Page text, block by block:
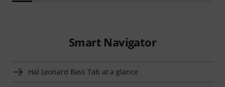
Smart Navigator
Hal Leonard Bass Tab at a glance